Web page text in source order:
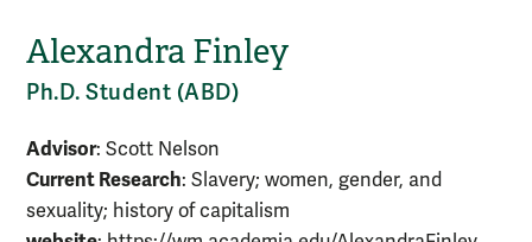
Alexandra Finley
Ph.D. Student (ABD)
Advisor: Scott Nelson
Current Research: Slavery; women, gender, and
sexuality; history of capitalism